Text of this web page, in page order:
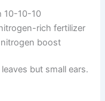
10-10-10
rich fertilizer
boost
but small ears.